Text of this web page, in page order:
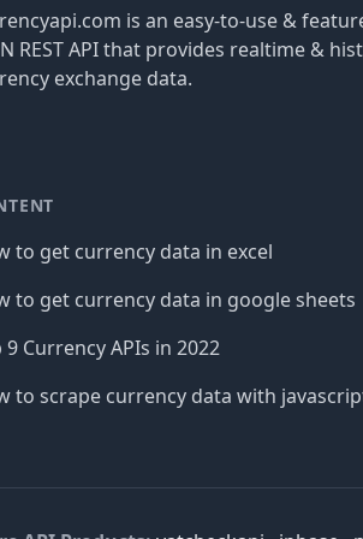
is an easy-to-use &
REST API that provides realtime &
exchange data.
to get currency data in excel
to get currency data in google sheets
9 Currency APIs in 2022
to scrape currency data with